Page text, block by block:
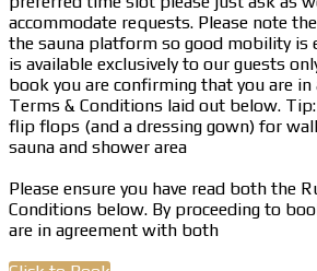
accommodate requests. Please note
the sauna platform so good mobility is
is available exclusively to our guests
book you are confirming that you are
Terms & Conditions laid out below.
flip flops (and a dressing gown) for
sauna and shower area
Please ensure you have read both the
Conditions below. By proceeding to
are in agreement with both